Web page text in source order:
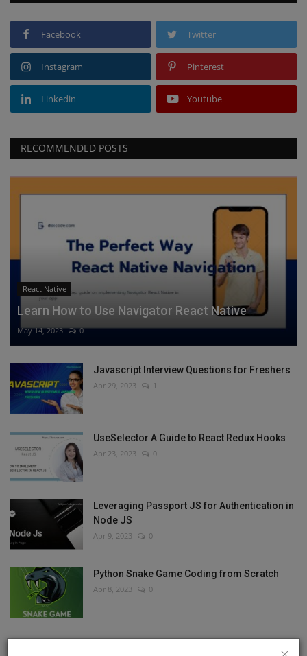
Facebook Twitter
Instagram Pinterest
Linkedin Youtube
RECOMMENDED POSTS
React Native
Learn How to Use Navigator React Native
May 14, 2023 0
Javascript Interview Questions for Freshers
Apr 29, 2023 1
UseSelector A Guide to React Redux Hooks
Apr 23, 2023 0
Leveraging Passport JS for Authentication in
Node JS
Apr 9, 2023 0
Python Snake Game Coding from Scratch
Apr 8, 2023 0